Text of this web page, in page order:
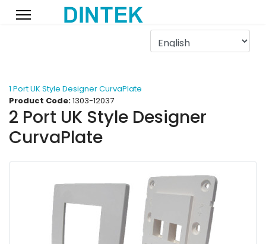
1 Port UK Style Designer CurvaPlate
Product Code:1303-12037
2 Port UK Style Designer
CurvaPlate